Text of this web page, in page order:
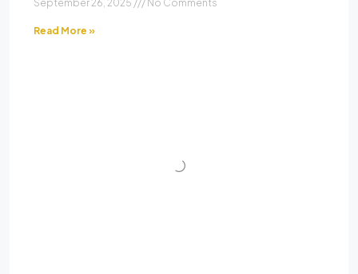
September 26, 2025 No Comments
Read More »